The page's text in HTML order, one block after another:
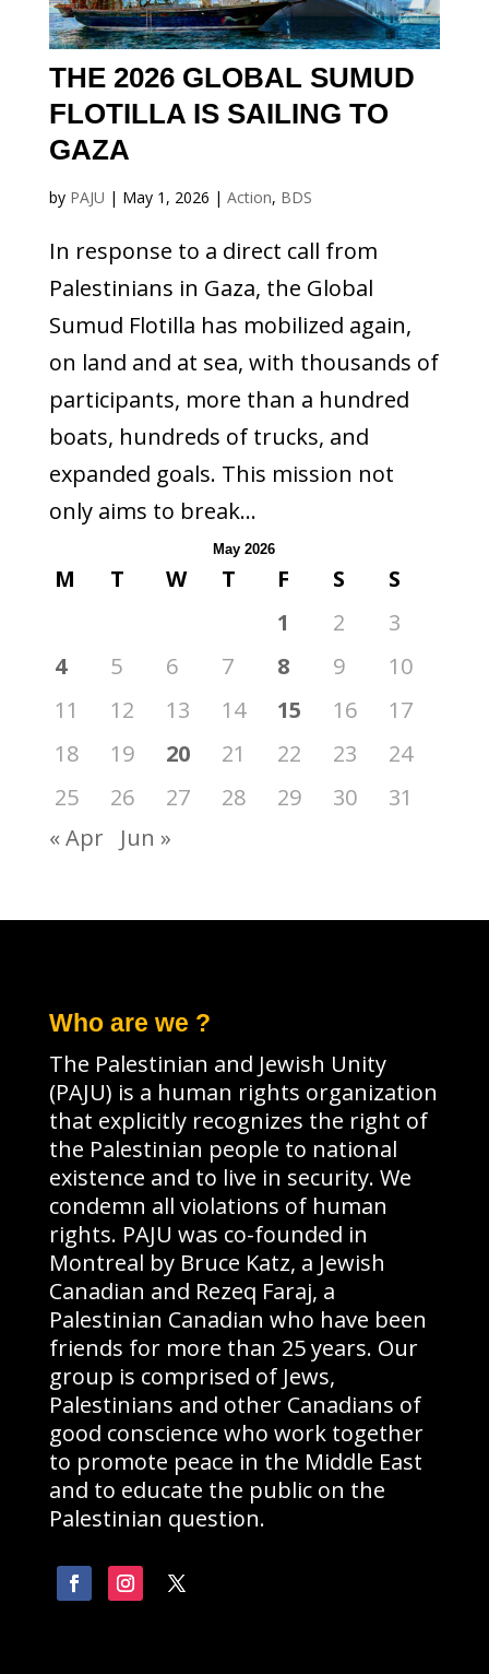
THE 2026 GLOBAL SUMUD
FLOTILLA IS SAILING TO
GAZA
by PAJU | May 1, 2026 | Action, BDS
In response to a direct call from
Palestinians in Gaza, the Global
Sumud Flotilla has mobilized again,
on land and at sea, with thousands of
participants, more than a hundred
boats, hundreds of trucks, and
expanded goals. This mission not
only aims to break...
May 2026
M T W T F S
S
1
2
3
4
5 6 7 8 9
10
11
12 13 14 15 16
17
18
19 20 21 22 23
24
25
26 27 28 29 30
31
« Apr
Jun »
Who are we ?
The Palestinian and Jewish Unity
(PAJU) is a human rights organization
that explicitly recognizes the right of
the Palestinian people to national
existence and to live in security. We
condemn all violations of human
rights. PAJU was co-founded in
Montreal by Bruce Katz, a Jewish
Canadian and Rezeq Faraj, a
Palestinian Canadian who have been
friends for more than 25 years. Our
group is comprised of Jews,
Palestinians and other Canadians of
good conscience who work together
to promote peace in the Middle East
and to educate the public on the
Palestinian question.